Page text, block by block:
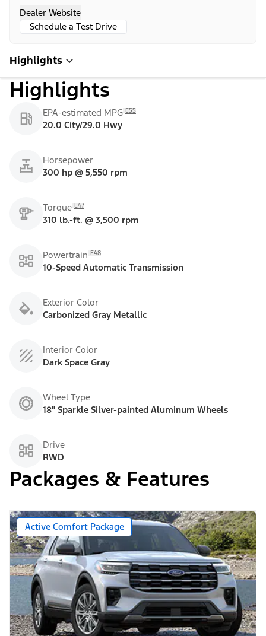
Dealer Website
Schedule a Test Drive
Highlights
Highlights
EPA-estimated MPG E55
20.0 City/29.0 Hwy
Horsepower
300 hp @ 5,550 rpm
Torque E47
310 lb.-ft. @ 3,500 rpm
Powertrain E48
10-Speed Automatic Transmission
Exterior Color
Carbonized Gray Metallic
Interior Color
Dark Space Gray
Wheel Type
18" Sparkle Silver-painted Aluminum Wheels
Drive
RWD
Packages & Features
Active Comfort Package